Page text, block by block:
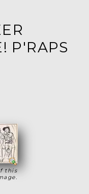
P'RAPS
this